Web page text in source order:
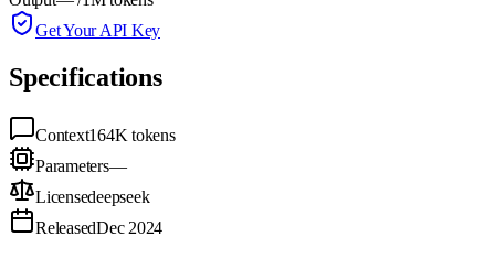
Get Your API Key
Specifications
Context164K tokens
Parameters—
Licensedeepseek
ReleasedDec 2024